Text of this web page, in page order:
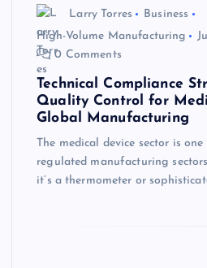
Larry Torres
Business
High-Volume Manufacturing
0 Comments
Technical Compliance
Quality Control for
Global Manufacturing
The medical device sector is
regulated manufacturing
it’s a thermometer or